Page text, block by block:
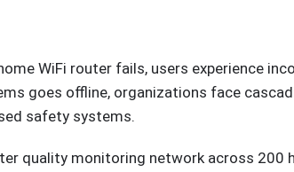
WiFi router fails, users experience
goes offline, organizations face
safety systems.
quality monitoring network across